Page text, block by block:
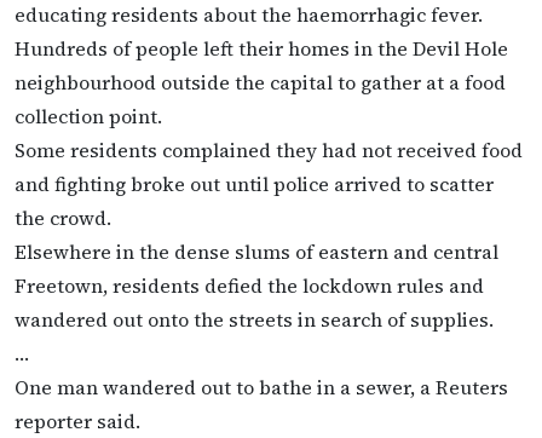
educating residents about the haemorrhagic fever.
Hundreds of people left their homes in the Devil Hole
neighbourhood outside the capital to gather at a food
collection point.
Some residents complained they had not received food
and fighting broke out until police arrived to scatter
the crowd.
Elsewhere in the dense slums of eastern and central
Freetown, residents defied the lockdown rules and
wandered out onto the streets in search of supplies.
…
One man wandered out to bathe in a sewer, a Reuters
reporter said.